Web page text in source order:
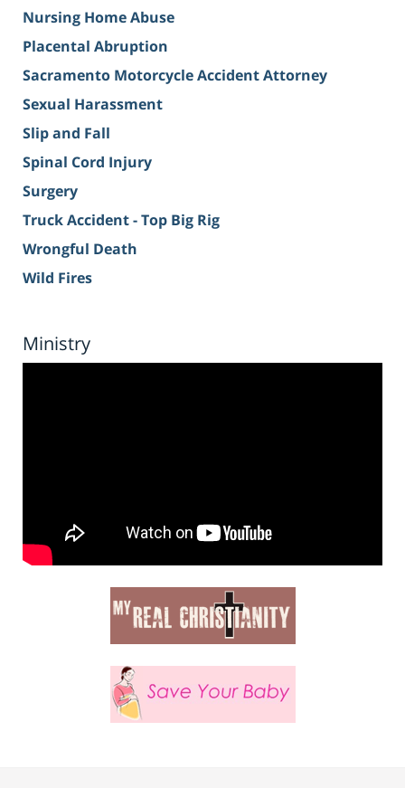
Nursing Home Abuse
Placental Abruption
Sacramento Motorcycle Accident Attorney
Sexual Harassment
Slip and Fall
Spinal Cord Injury
Surgery
Truck Accident - Top Big Rig
Wrongful Death
Wild Fires
Ministry